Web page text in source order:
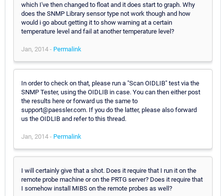
which I've then changed to float and it does start to graph. Why
does the SNMP Library sensor type not work though and how
would i go about getting it to show warning at a certain
temperature level and fail at another temperature level?
Jan, 2014 - Permalink
In order to check on that, please run a "Scan OIDLIB" test via the
SNMP Tester, using the OIDLIB in case. You can then either post
the results here or forward us the same to
support@paessler.com. If you do the latter, please also forward
us the OIDLIB and refer to this thread.
Jan, 2014 - Permalink
I will certainly give that a shot. Does it require that I run it on the
remote probe machine or on the PRTG server? Does it require that
I somehow install MIBS on the remote probes as well?